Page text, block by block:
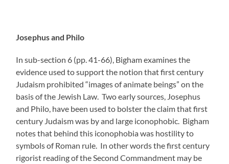
Josephus and Philo
In sub-section 6 (pp. 41-66), Bigham examines the
evidence used to support the notion that first century
Judaism prohibited “images of animate beings” on the
basis of the Jewish Law. Two early sources, Josephus
and Philo, have been used to bolster the claim that first
century Judaism was by and large iconophobic. Bigham
notes that behind this iconophobia was hostility to
symbols of Roman rule. In other words the first century
rigorist reading of the Second Commandment may be